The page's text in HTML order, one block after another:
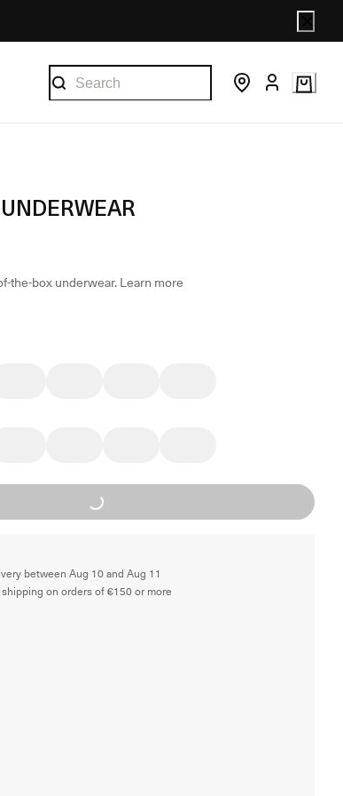
the-box underwear.Learn more
Loading...
between Aug 10 and Aug 11
on orders of €150 or more